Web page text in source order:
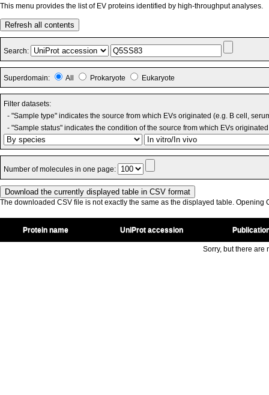
This menu provides the list of EV proteins identified by high-throughput analyses.
Refresh all contents
Search:
Superdomain: All Prokaryote Eukaryote
Filter datasets:
- "Sample type" indicates the source from which EVs originated (e.g. B cell,
- "Sample status" indicates the condition of the source from which EVs
Number of molecules in one page:
The downloaded CSV file is not exactly the same as the displayed table. Opening
Protein name UniProt accession
Sorry, but there are